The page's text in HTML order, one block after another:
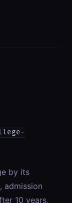
by its
admission
10 years,